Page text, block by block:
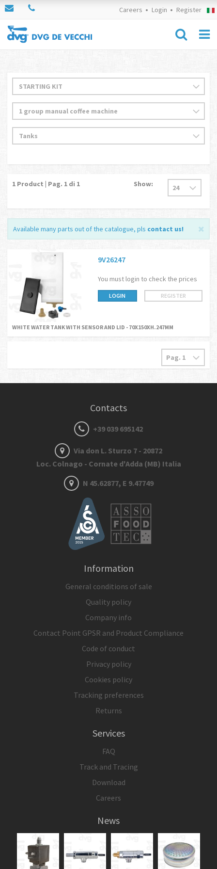
Careers Login Register
1 Product | Pag. 1 di 1 Show:
Available many parts out of the catalogue, pls contact us!
9V26247
You must login to check the prices
LOGIN REGISTER
WHITE WATER TANK WITH SENSOR AND LID - 70X150XH.247MM
Contacts
+39 039 695142
Via don L. Sturzo 7 - 20872
Loc. Colnago - Cornate d'Adda (MB) Italia
N 45.62877, E 9.47749
Information
General conditions of sale
Quality policy
Company info
Contact Point GPSR and Product Compliance
Code of conduct
Privacy policy
Cookies policy
Tracking preferences
Returns
Services
FAQ
Track and Tracing
Download
Careers
News